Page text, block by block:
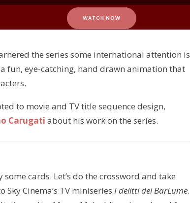
WATCH NOW
the series some international attention is
fun, eye-catching, hand drawn animation that
to movie and TV title sequence design,
Carugati about his work on the series.
cards. Let’s do the crossword and take
Cinema’s TV miniseries I delitti del BarLume.